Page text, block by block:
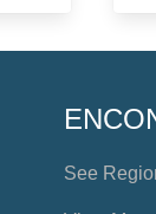
See